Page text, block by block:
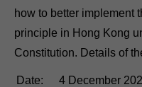
how to better implement
principle in Hong Kong
Constitution. Details of
Date:
4 December